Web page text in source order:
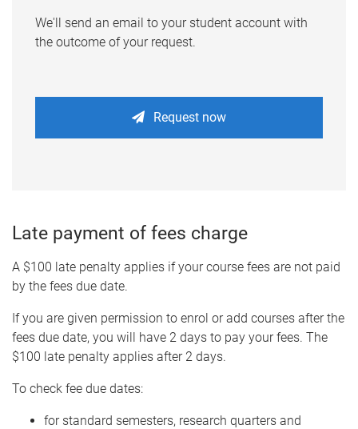
We'll send an email to your student account with
the outcome of your request.
Request now
Late payment of fees charge
A $100 late penalty applies if your course fees are not paid
by the fees due date.
If you are given permission to enrol or add courses after the
fees due date, you will have 2 days to pay your fees. The
$100 late penalty applies after 2 days.
To check fee due dates:
for standard semesters, research quarters and